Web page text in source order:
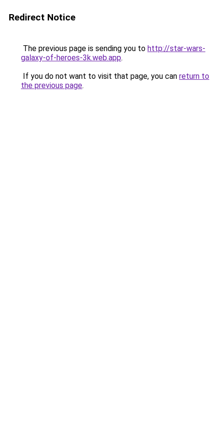
Redirect Notice
The previous page is sending you to http://star-wars-
galaxy-of-heroes-3k.web.app.
If you do not want to visit that page, you can return to
the previous page.